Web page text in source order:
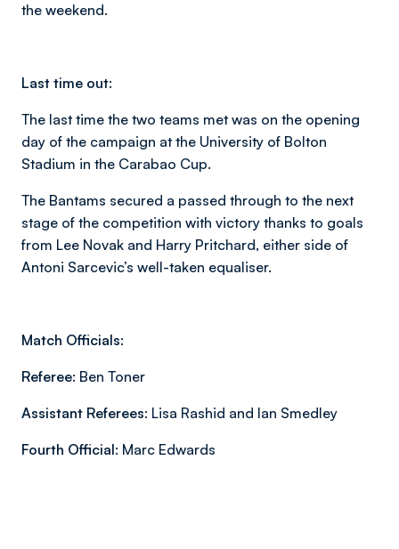
the weekend.
Last time out:
The last time the two teams met was on the opening
day of the campaign at the University of Bolton
Stadium in the Carabao Cup.
The Bantams secured a passed through to the next
stage of the competition with victory thanks to goals
from Lee Novak and Harry Pritchard, either side of
Antoni Sarcevic’s well-taken equaliser.
Match Officials:
Referee: Ben Toner
Assistant Referees: Lisa Rashid and Ian Smedley
Fourth Official: Marc Edwards